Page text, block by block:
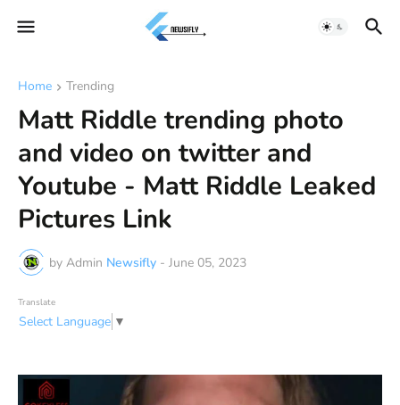
Home Trending
Matt Riddle trending photo
and video on twitter and
Youtube - Matt Riddle Leaked
Pictures Link
by Admin Newsifly - June 05, 2023
Translate
Select Language ▼